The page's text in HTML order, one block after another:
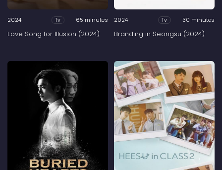
2024 Tv 65 minutes
Love Song for Illusion (2024)
2024 Tv 30 minutes
Branding in Seongsu (2024)